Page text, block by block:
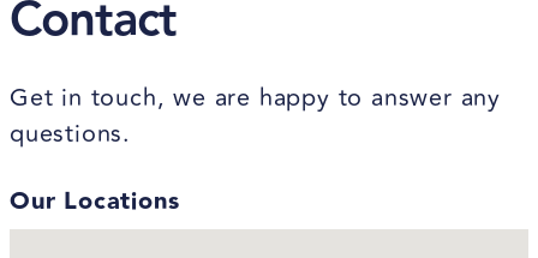
Contact
Get in touch, we are happy to answer any
questions.
Our Locations